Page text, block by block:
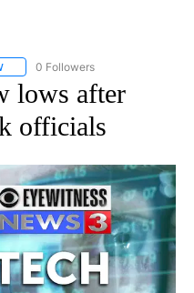
FOLLOW "AP NATIONAL BUSINESS"
0 Followers
lows after
officials